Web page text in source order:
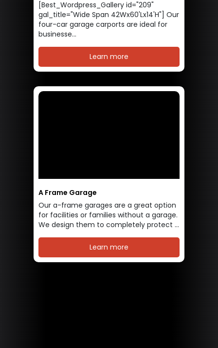
[Best_Wordpress_Gallery id="209"
gal_title="Wide Span 42Wx60'Lx14'H"] Our
four-car garage carports are ideal for
businesse...
Learn more
A Frame Garage
Our a-frame garages are a great option
for facilities or families without a garage.
We design them to completely protect ...
Learn more